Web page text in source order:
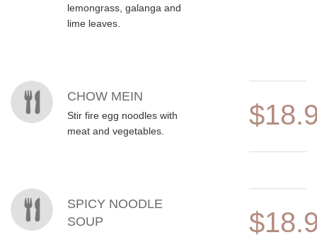
lemongrass, galanga and
lime leaves.
CHOW MEIN
Stir fire egg noodles with
meat and vegetables.
SPICY NOODLE
SOUP